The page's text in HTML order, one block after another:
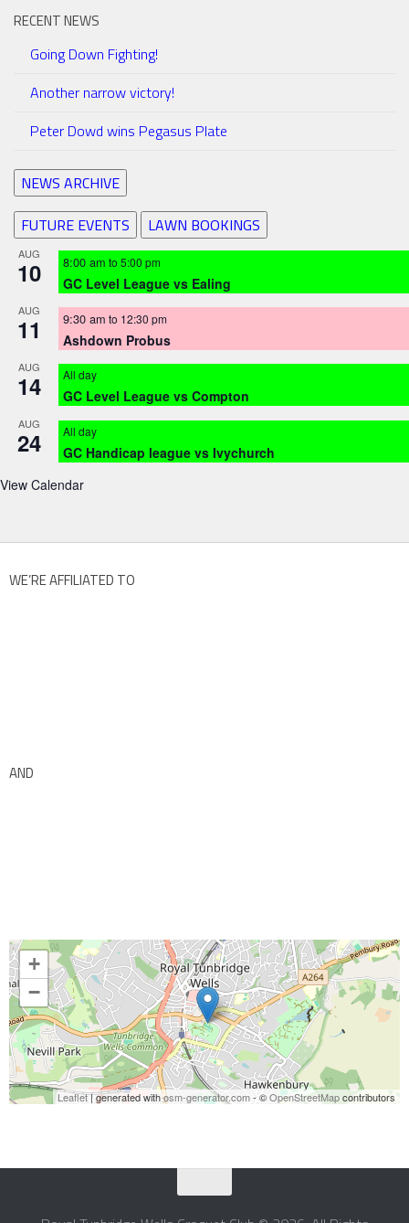
RECENT NEWS
Going Down Fighting!
Another narrow victory!
Peter Dowd wins Pegasus Plate
NEWS ARCHIVE
FUTURE EVENTS
LAWN BOOKINGS
AUG
10 8:00 am to 5:00 pm
GC Level League vs Ealing
AUG
11 9:30 am to 12:30 pm
Ashdown Probus
AUG
14 All day
GC Level League vs Compton
AUG
24 All day
GC Handicap league vs Ivychurch
View Calendar
WE’RE AFFILIATED TO
AND
+
−
Leaflet| generated withosm-generator.com- ©OpenStreetMapcontributors